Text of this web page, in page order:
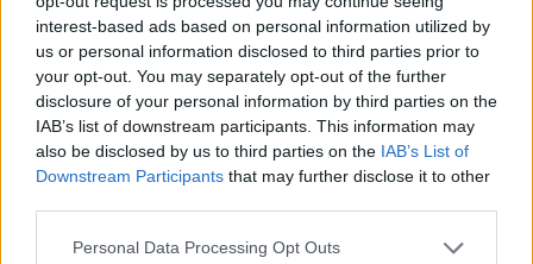
interest-based ads based on personal information utilized by
us or personal information disclosed to third parties prior to
your opt-out. You may separately opt-out of the further
disclosure of your personal information by third parties on the
IAB’s list of downstream participants. This information may
also be disclosed by us to third parties on the IAB’s List of
Downstream Participants that may further disclose it to other
Personal Data Processing Opt Outs
ago, in May 2001, that I scratched out the first
shape of the lyric to YRMU. Like every other
song, I was hoping it would just get a
recording.
"But, as I have learned over the years, songs
seem to find their own way, or have their own
time. To some extent we, as their writers, are